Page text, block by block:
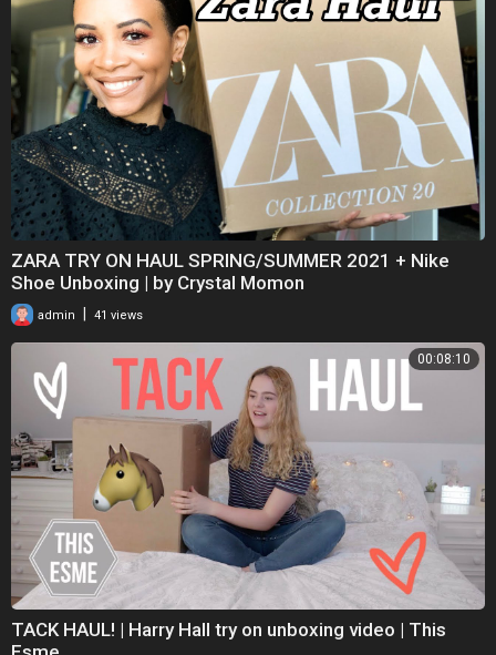
ZARA TRY ON HAUL SPRING/SUMMER 2021 + Nike
Shoe Unboxing | by Crystal Momon
admin 41 views
00:08:10
TACK HAUL! | Harry Hall try on unboxing video | This